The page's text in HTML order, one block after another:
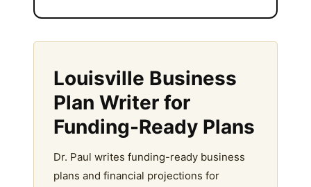
Louisville Business
Plan Writer for
Funding-Ready Plans
Dr. Paul writes funding-ready business
plans and financial projections for